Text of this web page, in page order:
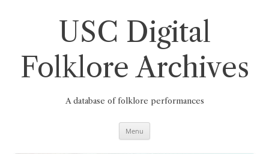
USC Digital
Folklore Archives
A database of folklore performances
Menu